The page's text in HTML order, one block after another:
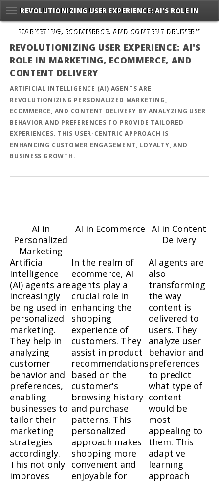
REVOLUTIONIZING USER EXPERIENCE: AI'S ROLE IN
MARKETING, ECOMMERCE, AND CONTENT DELIVERY
REVOLUTIONIZING USER EXPERIENCE: AI'S
ROLE IN MARKETING, ECOMMERCE, AND
CONTENT DELIVERY
ARTIFICIAL INTELLIGENCE (AI) AGENTS ARE
REVOLUTIONIZING PERSONALIZED MARKETING,
ECOMMERCE, AND CONTENT DELIVERY BY ANALYZING USER
BEHAVIOR AND PREFERENCES TO PROVIDE TAILORED
EXPERIENCES. THIS USER-CENTRIC APPROACH IS
ENHANCING CUSTOMER ENGAGEMENT, LOYALTY, AND
BUSINESS GROWTH.
AI in
Personalized
Marketing
AI in Ecommerce AI in Content
Delivery
Artificial
Intelligence
(AI) agents are
increasingly
being used in
personalized
marketing.
They help in
analyzing
customer
behavior and
preferences,
enabling
businesses to
tailor their
marketing
strategies
accordingly.
This not only
improves
In the realm of
ecommerce, AI
agents play a
crucial role in
enhancing the
shopping
experience of
customers. They
assist in product
recommendations
based on the
customer's
browsing history
and purchase
patterns. This
personalized
approach makes
shopping more
convenient and
enjoyable for
AI agents are
also
transforming
the way
content is
delivered to
users. They
analyze user
behavior and
preferences
to predict
what type of
content
would be
most
appealing to
them. This
adaptive
learning
approach